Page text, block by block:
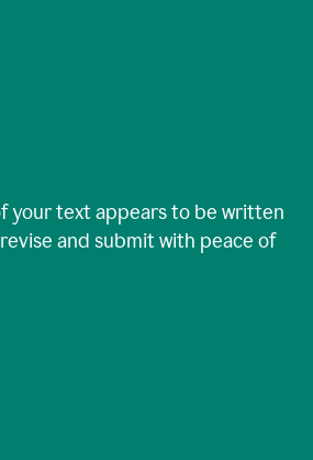
your text appears to be written
and submit with peace of